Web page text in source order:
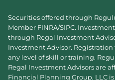
Securities offered through
Member FINRA/SIPC.
through Regal Investment
Investment Advisor.
any level of skill or training.
Regal Investment Advisors are
Financial Planning Group, LLC